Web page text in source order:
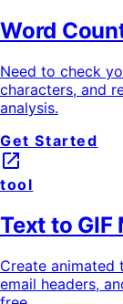
Word
Need to check
characters, and
analysis.
Get Started
launch
tool
Text to GIF
Create animated
email headers,